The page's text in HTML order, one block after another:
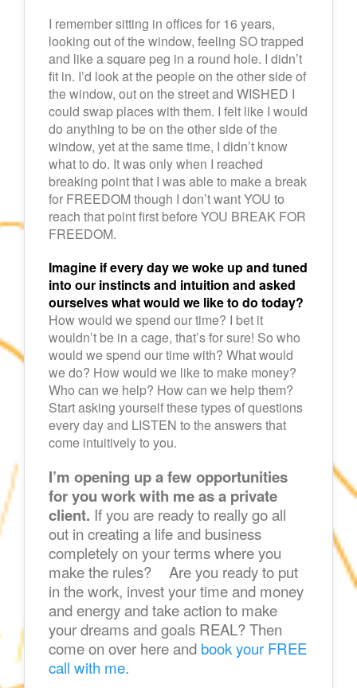
I remember sitting in offices for 16 years,
looking out of the window, feeling SO trapped
and like a square peg in a round hole. I didn’t
fit in. I’d look at the people on the other side of
the window, out on the street and WISHED I
could swap places with them. I felt like I would
do anything to be on the other side of the
window, yet at the same time, I didn’t know
what to do. It was only when I reached
breaking point that I was able to make a break
for FREEDOM though I don’t want YOU to
reach that point first before YOU BREAK FOR
FREEDOM.
Imagine if every day we woke up and tuned
into our instincts and intuition and asked
ourselves what would we like to do today?
How would we spend our time? I bet it
wouldn’t be in a cage, that’s for sure! So who
would we spend our time with? What would
we do? How would we like to make money?
Who can we help? How can we help them?
Start asking yourself these types of questions
every day and LISTEN to the answers that
come intuitively to you.
I’m opening up a few opportunities
for you work with me as a private
client. If you are ready to really go all
out in creating a life and business
completely on your terms where you
make the rules? Are you ready to put
in the work, invest your time and money
and energy and take action to make
your dreams and goals REAL? Then
come on over here and book your FREE
call with me.